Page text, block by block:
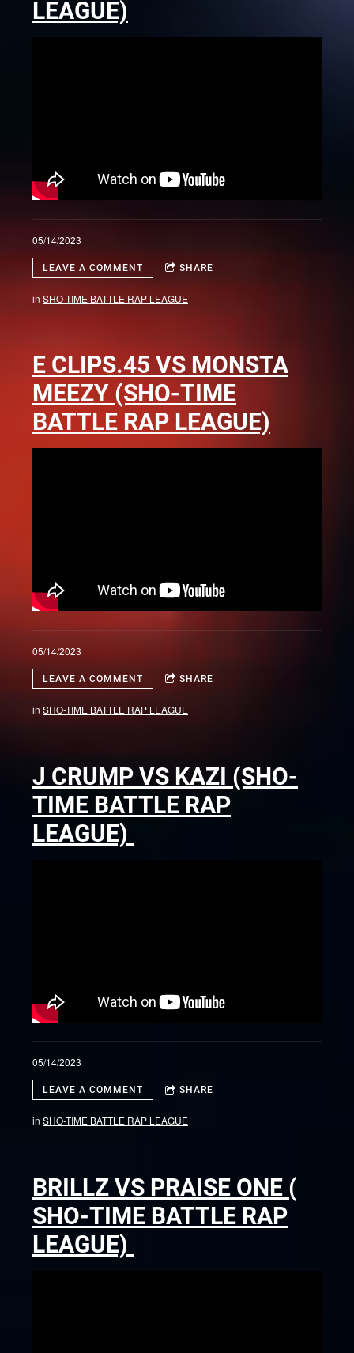
LEAGUE)
05/14/2023
LEAVE A COMMENT SHARE
in SHO-TIME BATTLE RAP LEAGUE
E CLIPS.45 VS MONSTA
MEEZY (SHO-TIME
BATTLE RAP LEAGUE)
05/14/2023
LEAVE A COMMENT SHARE
in SHO-TIME BATTLE RAP LEAGUE
J CRUMP VS KAZI (SHO-
TIME BATTLE RAP
LEAGUE)
05/14/2023
LEAVE A COMMENT SHARE
in SHO-TIME BATTLE RAP LEAGUE
BRILLZ VS PRAISE ONE (
SHO-TIME BATTLE RAP
LEAGUE)